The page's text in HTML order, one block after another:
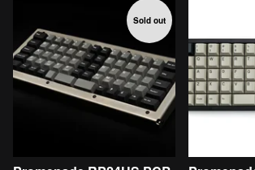
e
a
u
r
e
Sold out